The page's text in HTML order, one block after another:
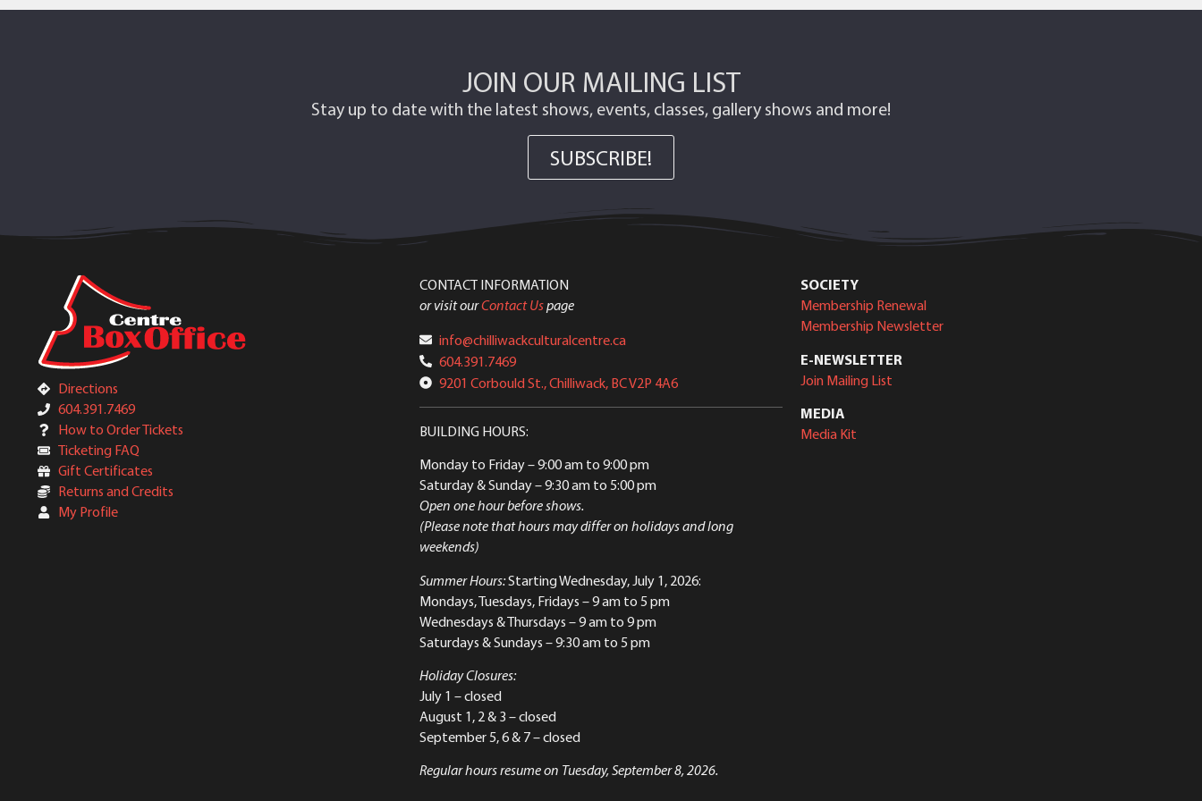
JOIN OUR MAILING LIST
Stay up to date with the latest shows, events, classes, gallery shows and more!
SUBSCRIBE!
Directions
604.391.7469
How to Order Tickets
Ticketing FAQ
Gift Certificates
Returns and Credits
My Profile
CONTACT INFORMATION
or visit ourContact Uspage
info@chilliwackculturalcentre.ca
604.391.7469
9201 Corbould St., Chilliwack, BC V2P 4A6
BUILDING HOURS:
Monday to Friday– 9:00 am to 9:00 pm
Saturday & Sunday– 9:30 am to 5:00 pm
Open one hour before shows.
(Please note that hours may differ on holidays and long
weekends)
Summer Hours:Starting Wednesday, July 1, 2026:
Mondays, Tuesdays, Fridays – 9 am to 5 pm
Wednesdays & Thursdays – 9 am to 9 pm
Saturdays & Sundays – 9:30 am to 5 pm
Holiday Closures:
July 1 – closed
August 1, 2 & 3 – closed
September 5, 6 & 7 – closed
Regular hours resume on Tuesday, September 8, 2026.
SOCIETY
Membership Renewal
Membership Newsletter
E-NEWSLETTER
Join Mailing List
MEDIA
Media Kit